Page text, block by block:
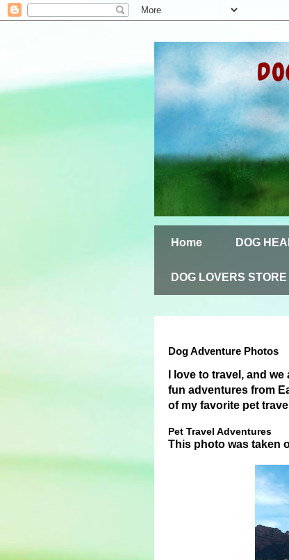
Home DOG
DOG LOVERS STORE
Dog Adventure Photos
I love to travel, and
fun adventures from
of my favorite pet
Pet Travel Adventures
This photo was taken